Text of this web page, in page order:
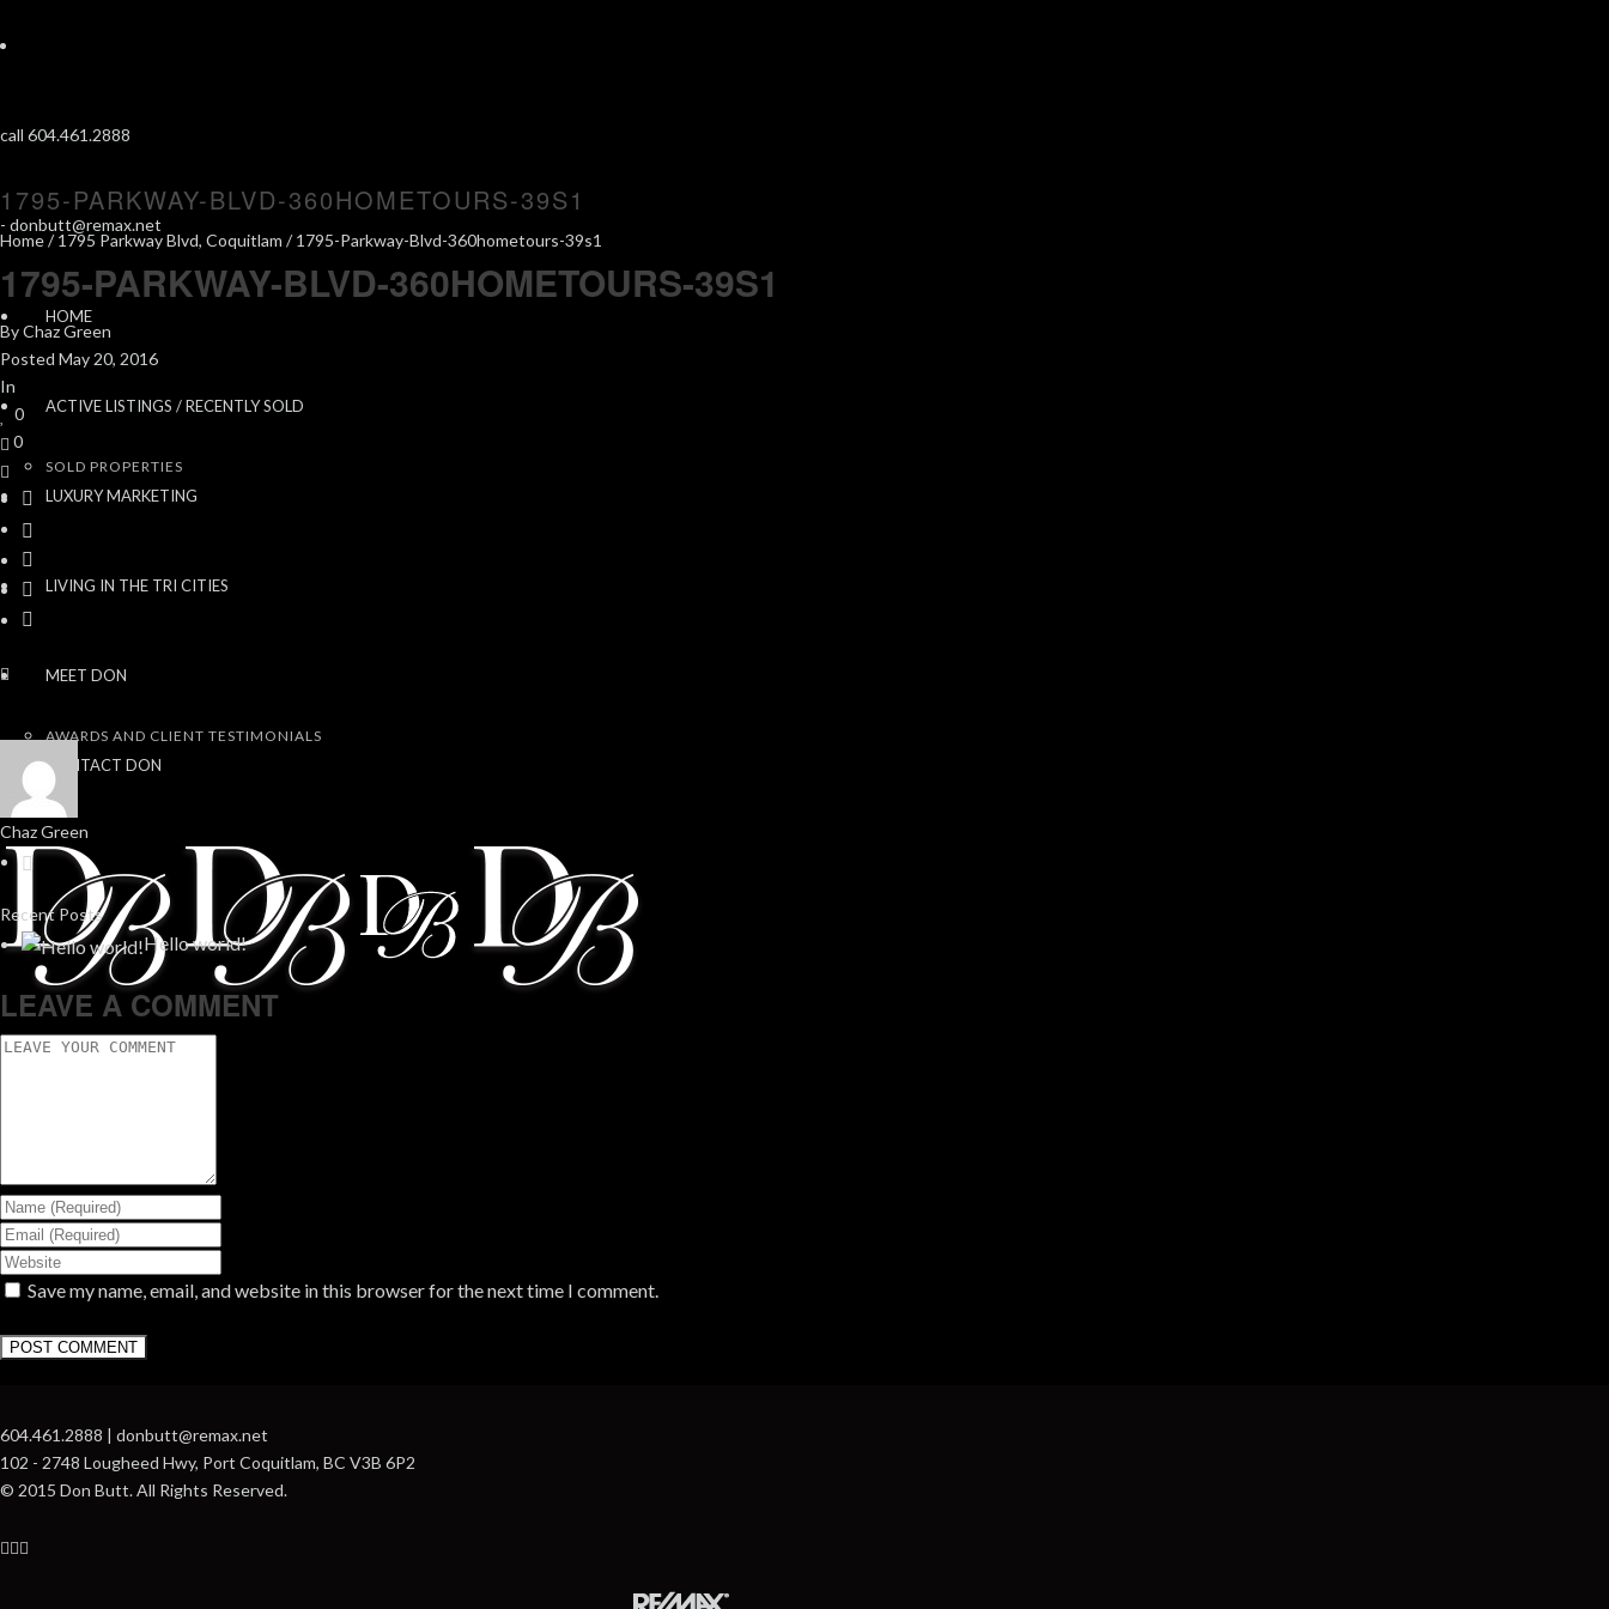
call 604.461.2888
- donbutt@remax.net
HOME
ACTIVE LISTINGS / RECENTLY SOLD
SOLD PROPERTIES
LUXURY MARKETING
LIVING IN THE TRI CITIES
MEET DON
AWARDS AND CLIENT TESTIMONIALS
CONTACT DON
1795-PARKWAY-BLVD-360HOMETOURS-39S1
Home/1795 Parkway Blvd, Coquitlam / 1795-Parkway-Blvd-360hometours-39s1
1795-PARKWAY-BLVD-360HOMETOURS-39S1
ByChaz Green
Posted May 20, 2016
In
0
0
Chaz Green
Recent Posts
Hello world!
LEAVE A COMMENT
Save my name, email, and website in this browser for the next time I comment.
604.461.2888 | donbutt@remax.net
102 - 2748 Lougheed Hwy, Port Coquitlam, BC V3B 6P2
© 2015 Don Butt. All Rights Reserved.